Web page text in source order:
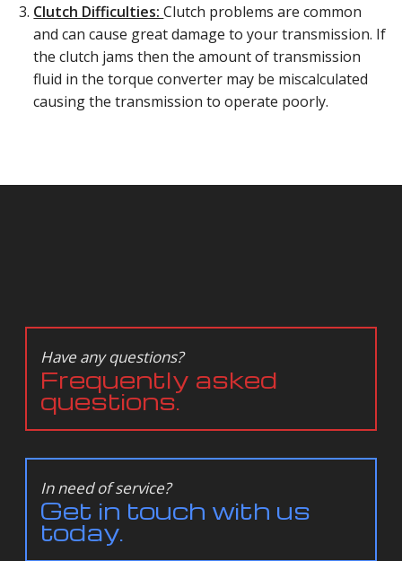
Clutch Difficulties:Clutch problems are common
and can cause great damage to your transmission. If
the clutch jams then the amount of transmission
fluid in the torque converter may be miscalculated
causing the transmission to operate poorly.
Have any questions?
Frequently asked
questions.
In need of service?
Get in touch with us
today.